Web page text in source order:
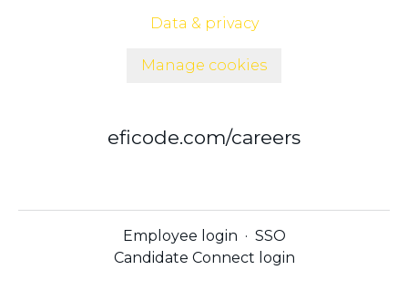
Data & privacy
Manage cookies
eficode.com/careers
Employee login · SSO
Candidate Connect login